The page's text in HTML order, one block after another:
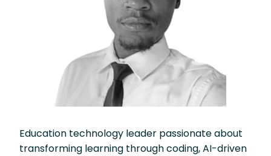
Education technology leader passionate about
transforming learning through coding, AI-driven